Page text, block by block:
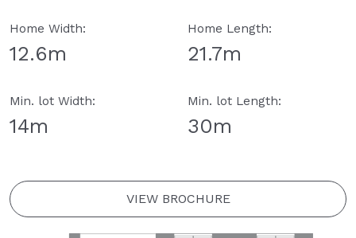
Home Width:
12.6m
Home Length:
21.7m
Min. lot Width:
14m
Min. lot Length:
30m
VIEW BROCHURE